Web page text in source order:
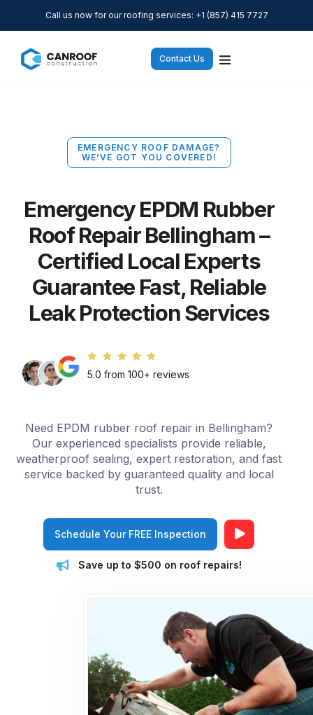
Call us now for our roofing services: +1 (857) 415 7727
Contact Us
EMERGENCY ROOF DAMAGE?
WE’VE GOT YOU COVERED!
Emergency EPDM Rubber
Roof Repair Bellingham –
Certified Local Experts
Guarantee Fast, Reliable
Leak Protection Services
5.0 from 100+ reviews
Need EPDM rubber roof repair in Bellingham?
Our experienced specialists provide reliable,
weatherproof sealing, expert restoration, and fast
service backed by guaranteed quality and local
trust.
Schedule Your FREE Inspection
Save up to $500 on roof repairs!